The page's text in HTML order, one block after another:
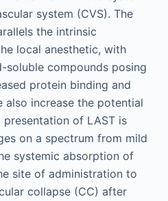
system (CVS). The
the intrinsic
local anesthetic, with
soluble compounds posing
protein binding and
also increase the potential
of LAST is
on a spectrum from mild
systemic absorption of
site of administration to
collapse (CC) after